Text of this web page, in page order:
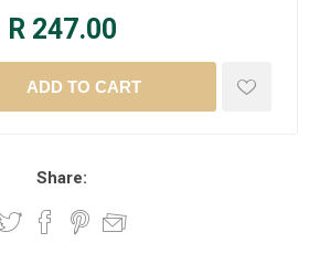
R 247.00
Share: